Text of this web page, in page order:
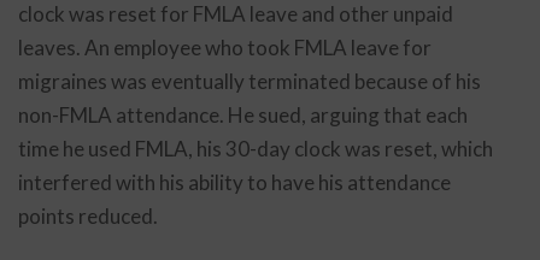
clock was reset for FMLA leave and other unpaid
leaves. An employee who took FMLA leave for
migraines was eventually terminated because of his
non-FMLA attendance. He sued, arguing that each
time he used FMLA, his 30-day clock was reset, which
interfered with his ability to have his attendance
points reduced.